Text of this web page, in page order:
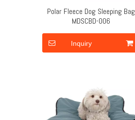
Polar Fleece Dog Sleeping Bag
MDSCBD-006
Inquiry